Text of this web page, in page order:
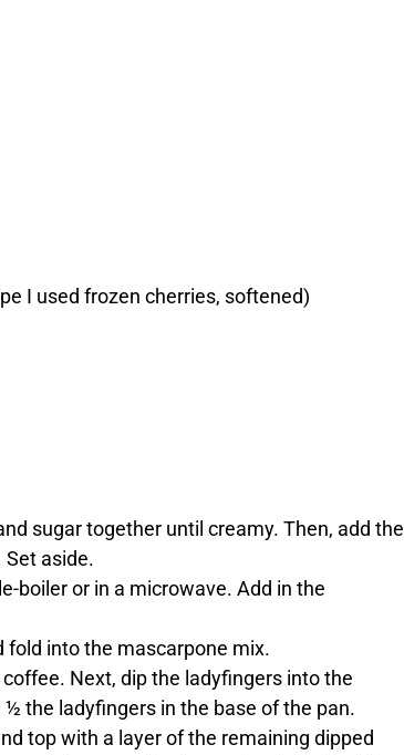
I used frozen cherries, softened)
sugar together until creamy. Then, add the
Set aside.
boiler or in a microwave. Add in the
fold into the mascarpone mix.
Next, dip the ladyfingers into the
the ladyfingers in the base of the pan.
top with a layer of the remaining dipped